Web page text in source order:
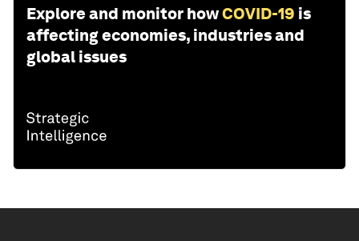
Explore and monitor howCOVID-19 is
affecting economies, industries and
global issues